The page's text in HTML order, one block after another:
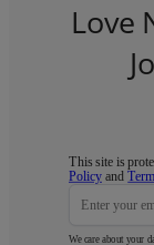
Love
This site is
Policy and
We care about your